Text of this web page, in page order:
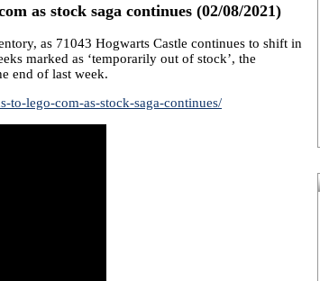
as stock saga continues (02/08/2021)
as 71043 Hogwarts Castle continues to shift in
marked as ‘temporarily out of stock’, the
end of last week.
to-lego-com-as-stock-saga-continues/